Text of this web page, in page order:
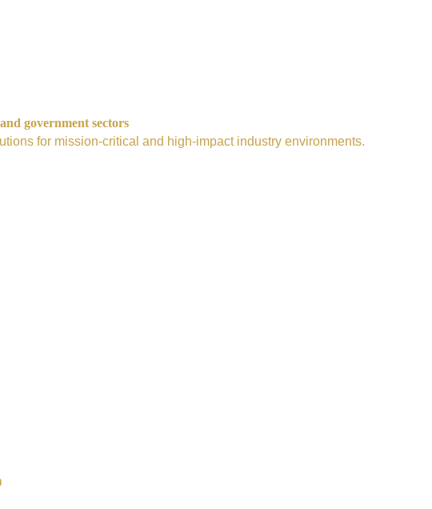
government sectors
for mission-critical and high-impact industry environments.